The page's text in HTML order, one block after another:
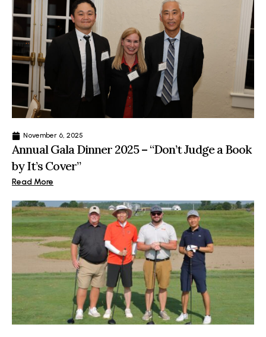
November 6, 2025
Annual Gala Dinner 2025 – “Don’t Judge a Book
by It’s Cover”
Read More